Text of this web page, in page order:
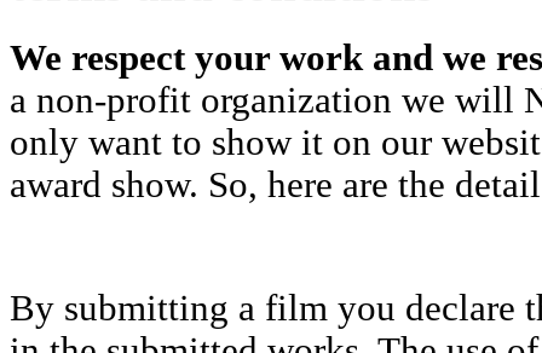
We respect your work and we
a non-profit organization we will
only want to show it on our
award show. So, here are the
By submitting a film you declare